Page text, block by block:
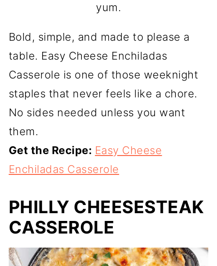
yum.
Bold, simple, and made to please a
table. Easy Cheese Enchiladas
Casserole is one of those weeknight
staples that never feels like a chore.
No sides needed unless you want
them.
Get the Recipe: Easy Cheese
Enchiladas Casserole
PHILLY CHEESESTEAK
CASSEROLE